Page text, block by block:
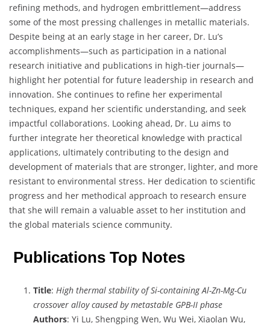
refining methods, and hydrogen embrittlement—address
some of the most pressing challenges in metallic materials.
Despite being at an early stage in her career, Dr. Lu’s
accomplishments—such as participation in a national
research initiative and publications in high-tier journals—
highlight her potential for future leadership in research and
innovation. She continues to refine her experimental
techniques, expand her scientific understanding, and seek
impactful collaborations. Looking ahead, Dr. Lu aims to
further integrate her theoretical knowledge with practical
applications, ultimately contributing to the design and
development of materials that are stronger, lighter, and more
resistant to environmental stress. Her dedication to scientific
progress and her methodical approach to research ensure
that she will remain a valuable asset to her institution and
the global materials science community.
Publications Top Notes
Title: High thermal stability of Si-containing Al-Zn-Mg-Cu
crossover alloy caused by metastable GPB-II phase
Authors: Yi Lu, Shengping Wen, Wu Wei, Xiaolan Wu,